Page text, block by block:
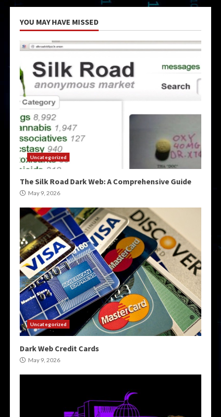
YOU MAY HAVE MISSED
Uncategorized
The Silk Road Dark Web: A Comprehensive Guide
May 9, 2026
Uncategorized
Dark Web Credit Cards
May 9, 2026